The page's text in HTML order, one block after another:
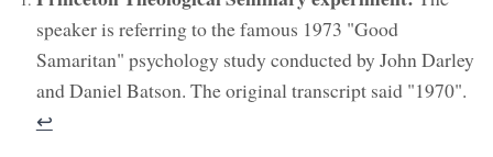
speaker is referring to the famous 1973 "Good
Samaritan" psychology study conducted by John Darley
and Daniel Batson. The original transcript said "1970".
↩︎